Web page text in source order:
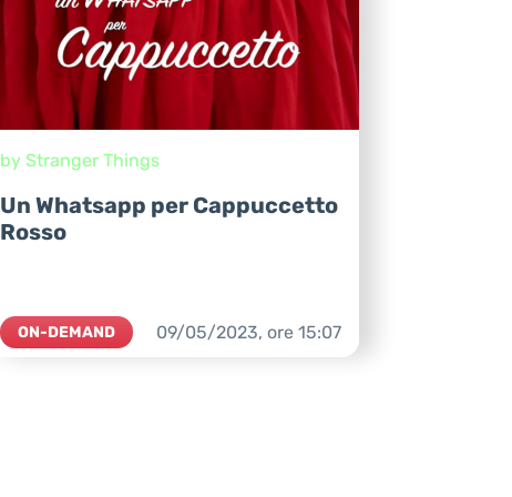
by Stranger Things
Un Whatsapp per Cappuccetto
Rosso
ON-DEMAND 09/05/2023, ore 15:07